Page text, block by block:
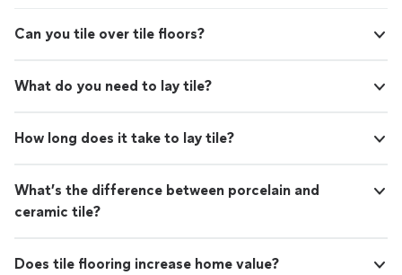
Can you tile over tile floors?
What do you need to lay tile?
How long does it take to lay tile?
What’s the difference between porcelain and
ceramic tile?
Does tile flooring increase home value?